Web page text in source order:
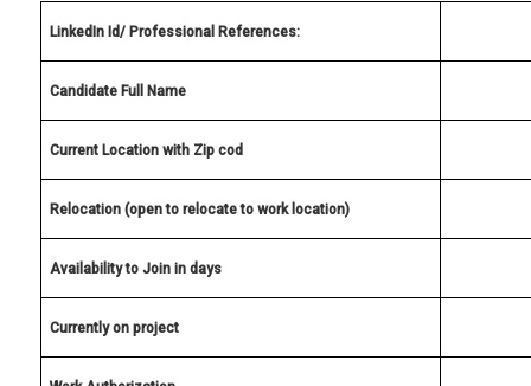
LinkedIn Id/ Professional References:
Candidate Full Name
Current Location with Zip cod
Relocation (open to relocate to work location)
Availability to Join in days
Currently on project